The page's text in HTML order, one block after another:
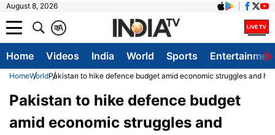
August 8, 2026
A
क
Home Videos India World Sports
HomeWorldPakistan to hike defence budget amid economic struggles and
Pakistan to hike defence budget
amid economic struggles and